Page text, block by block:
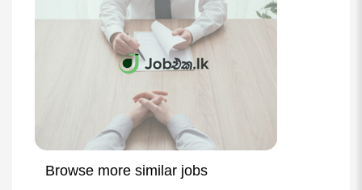
Browse more similar jobs